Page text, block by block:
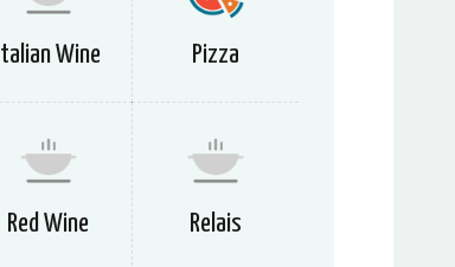
Italian Wine Pizza
Red Wine Relais